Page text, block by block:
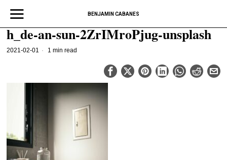
BENJAMIN CABANES
h_de-an-sun-2ZrIMroPjug-unsplash
2021-02-01 1 min read